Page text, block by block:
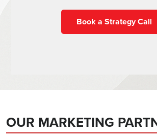
Book a Strategy Call
OUR MARKETING